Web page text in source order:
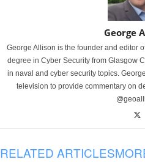
George
George Allison is the founder and editor
degree in Cyber Security from Glasgow
in naval and cyber security topics.
television to provide commentary on
RELATED ARTICLES